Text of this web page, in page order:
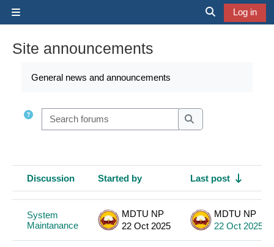
Log in
Site announcements
General news and announcements
Search forums
Search forums
Discussion Started by Last post
System
Maintanance
MDTU NP
22 Oct 2025
MDTU NP
22 Oct 2025